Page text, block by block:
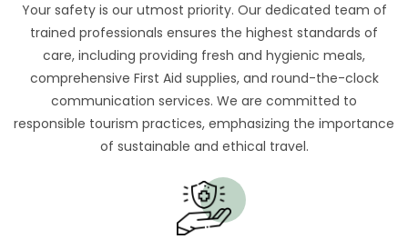
Your safety is our utmost priority. Our dedicated team of
trained professionals ensures the highest standards of
care, including providing fresh and hygienic meals,
comprehensive First Aid supplies, and round-the-clock
communication services. We are committed to
responsible tourism practices, emphasizing the importance
of sustainable and ethical travel.